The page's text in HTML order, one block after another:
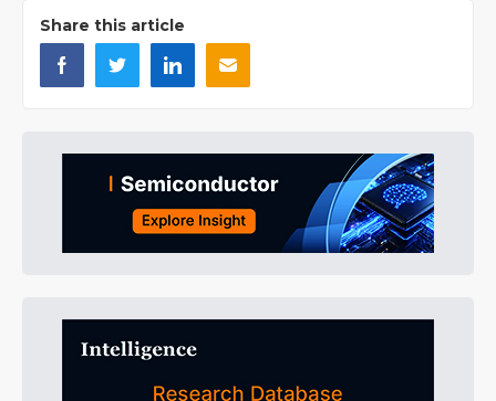
Share this article